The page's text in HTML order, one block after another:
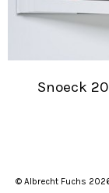
Snoeck
© Albrecht Fuchs